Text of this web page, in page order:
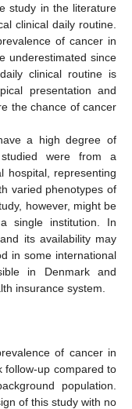
study in the literature
clinical daily routine.
of cancer in
underestimated since
clinical routine is
presentation and
the chance of cancer
a high degree of
studied were from a
hospital, representing
varied phenotypes of
however, might be
single institution. In
its availability may
in some international
in Denmark and
insurance system.
of cancer in
follow-up compared to
population.
of this study with no